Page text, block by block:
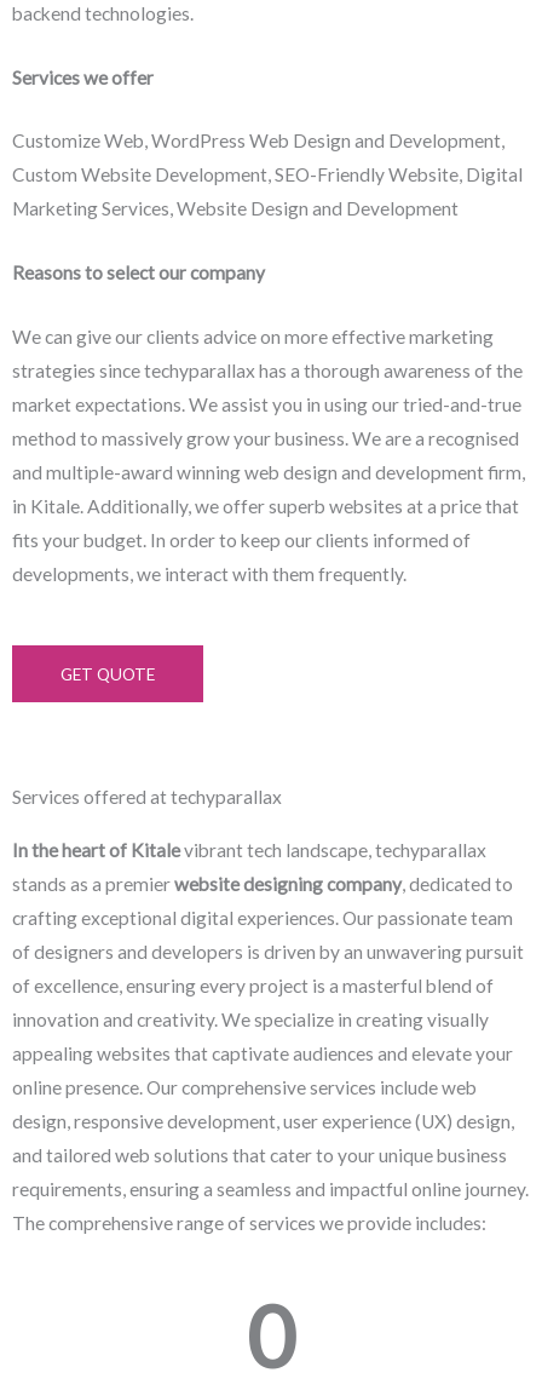
backend technologies.
Services we offer
Customize Web, WordPress Web Design and Development,
Custom Website Development, SEO-Friendly Website, Digital
Marketing Services, Website Design and Development
Reasons to select our company
We can give our clients advice on more effective marketing
strategies since techyparallax has a thorough awareness of the
market expectations. We assist you in using our tried-and-true
method to massively grow your business. We are a recognised
and multiple-award winning web design and development firm,
in Kitale. Additionally, we offer superb websites at a price that
fits your budget. In order to keep our clients informed of
developments, we interact with them frequently.
GET QUOTE
Services offered at techyparallax
In the heart of Kitalevibrant tech landscape, techyparallax
stands as a premierwebsite designing company, dedicated to
crafting exceptional digital experiences. Our passionate team
of designers and developers is driven by an unwavering pursuit
of excellence, ensuring every project is a masterful blend of
innovation and creativity. We specialize in creating visually
appealing websites that captivate audiences and elevate your
online presence. Our comprehensive services include web
design, responsive development, user experience (UX) design,
and tailored web solutions that cater to your unique business
requirements, ensuring a seamless and impactful online journey.
The comprehensive range of services we provide includes:
0